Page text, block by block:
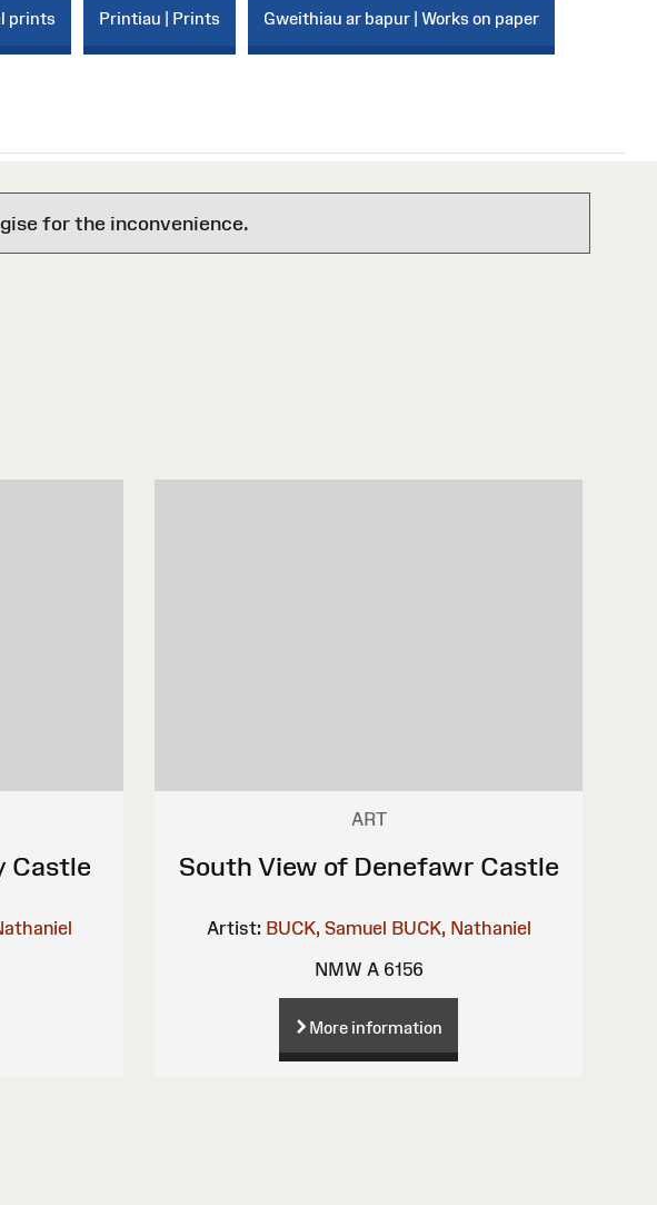
prints Printiau | Prints Gweithiau ar bapur | Works on paper
for the inconvenience.
Castle
ART
South View of Denefawr Castle
Artist: BUCK, Samuel BUCK, Nathaniel
NMW A 6156
More information